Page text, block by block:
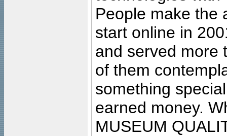
People make the
start online in
and served more
of them
something
earned money.
MUSEUM